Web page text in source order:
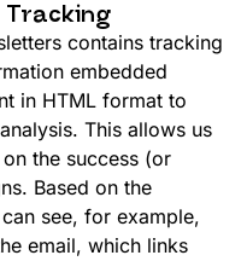
Tracking
contains tracking
embedded
in HTML format to
This allows us
the success (or
Based on the
see, for example,
email, which links